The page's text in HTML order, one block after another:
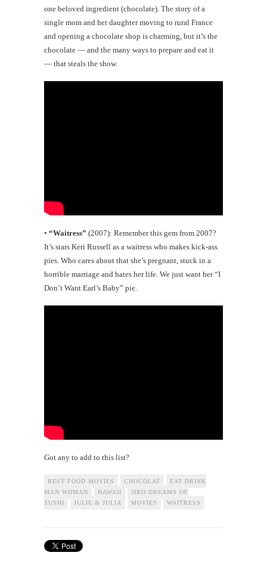
one beloved ingredient (chocolate). The story of a
single mom and her daughter moving to rural France
and opening a chocolate shop is charming, but it’s the
chocolate — and the many ways to prepare and eat it
— that steals the show.
• “Waitress” (2007): Remember this gem from 2007?
It’s stars Keri Russell as a waitress who makes kick-ass
pies. Who cares about that she’s pregnant, stuck in a
horrible marriage and hates her life. We just want her “I
Don’t Want Earl’s Baby” pie.
Got any to add to this list?
BEST FOOD MOVIES CHOCOLAT
EAT DRINK
MAN WOMAN
HAWAII
JIRO DREAMS OF
SUSHI
JULIE & JULIA MOVIES WAITRESS